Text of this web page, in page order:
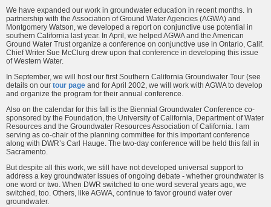
We have expanded our work in groundwater education in recent months. In
partnership with the Association of Ground Water Agencies (AGWA) and
Montgomery Watson, we developed a report on conjunctive use potential in
southern California last year. In April, we helped AGWA and the American
Ground Water Trust organize a conference on conjunctive use in Ontario, Calif.
Chief Writer Sue McClurg drew upon that conference in developing this issue
of Western Water.
In September, we will host our first Southern California Groundwater Tour (see
details on our tour page and for April 2002, we will work with AGWA to develop
and organize the program for their annual conference.
Also on the calendar for this fall is the Biennial Groundwater Conference co-
sponsored by the Foundation, the University of California, Department of Water
Resources and the Groundwater Resources Association of California. I am
serving as co-chair of the planning committee for this important conference
along with DWR’s Carl Hauge. The two-day conference will be held this fall in
Sacramento.
But despite all this work, we still have not developed universal support to
address a key groundwater issues of ongoing debate - whether groundwater is
one word or two. When DWR switched to one word several years ago, we
switched, too. Others, like AGWA, continue to favor ground water over
groundwater.